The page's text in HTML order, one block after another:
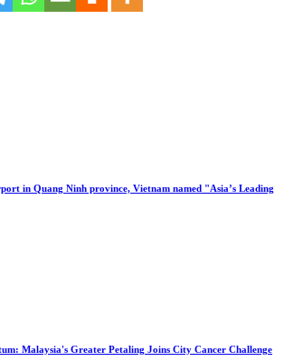
in Quang Ninh province, Vietnam named "Asia’s Leading
Malaysia's Greater Petaling Joins City Cancer Challenge